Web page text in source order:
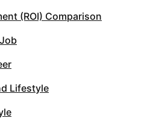
(ROI) Comparison
Lifestyle